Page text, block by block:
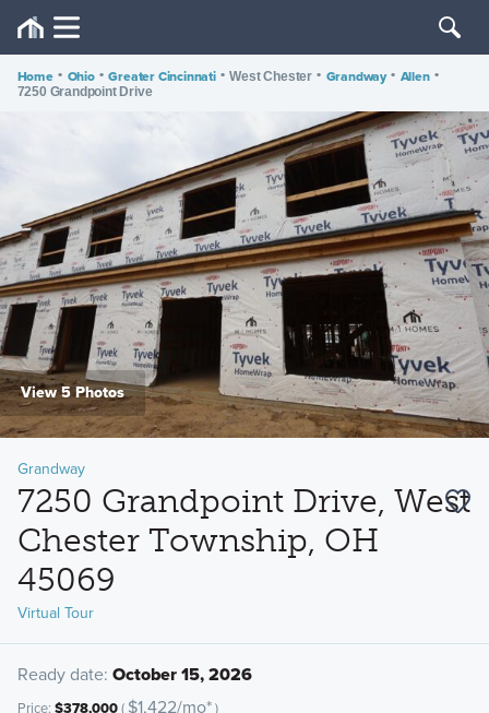
Home • Ohio • Greater Cincinnati • West Chester • Grandway • Allen •
7250 Grandpoint Drive
View 5 Photos
Grandway
7250 Grandpoint Drive, West
Chester Township, OH
45069
Virtual Tour
Ready date: October 15, 2026
Price: $378,000( $1,422/mo*)